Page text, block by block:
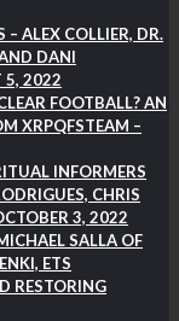
ALEX COLLIER, DR.
DANI
5, 2022
FOOTBALL? AN
XRPQFSTEAM –
INFORMERS
CHRIS
3, 2022
SALLA OF
ETS
RESTORING